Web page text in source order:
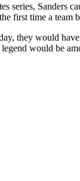
series, Sanders
first time a team
they would
would be